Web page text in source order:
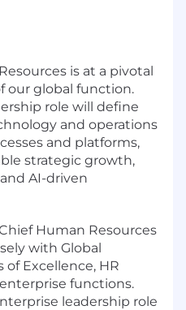
is at a pivotal
our global function.
role will define
and operations
and platforms,
strategic growth,
AI-driven
Human Resources
with Global
of Excellence, HR
functions.
leadership role